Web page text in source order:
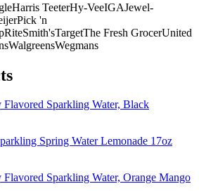
Harris TeeterHy-VeeIGAJewel-
Pick 'n
Smith'sTargetThe Fresh GrocerUnited
WalgreensWegmans
Sparkling Water, Black
Spring Water Lemonade 17oz
Sparkling Water, Orange Mango